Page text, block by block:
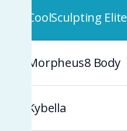
CoolSculpting Elite
Morpheus8 Body
Kybella